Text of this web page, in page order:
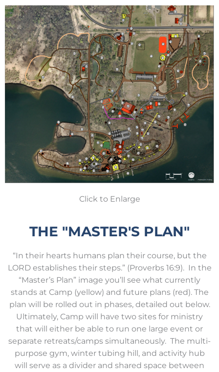
Click to Enlarge
THE "MASTER'S PLAN"
“In their hearts humans plan their course, but the
LORD establishes their steps.” (Proverbs 16:9). In the
“Master’s Plan” image you’ll see what currently
stands at Camp (yellow) and future plans (red). The
plan will be rolled out in phases, detailed out below.
Ultimately, Camp will have two sites for ministry
that will either be able to run one large event or
separate retreats/camps simultaneously. The multi-
purpose gym, winter tubing hill, and activity hub
will serve as a divider and shared space between